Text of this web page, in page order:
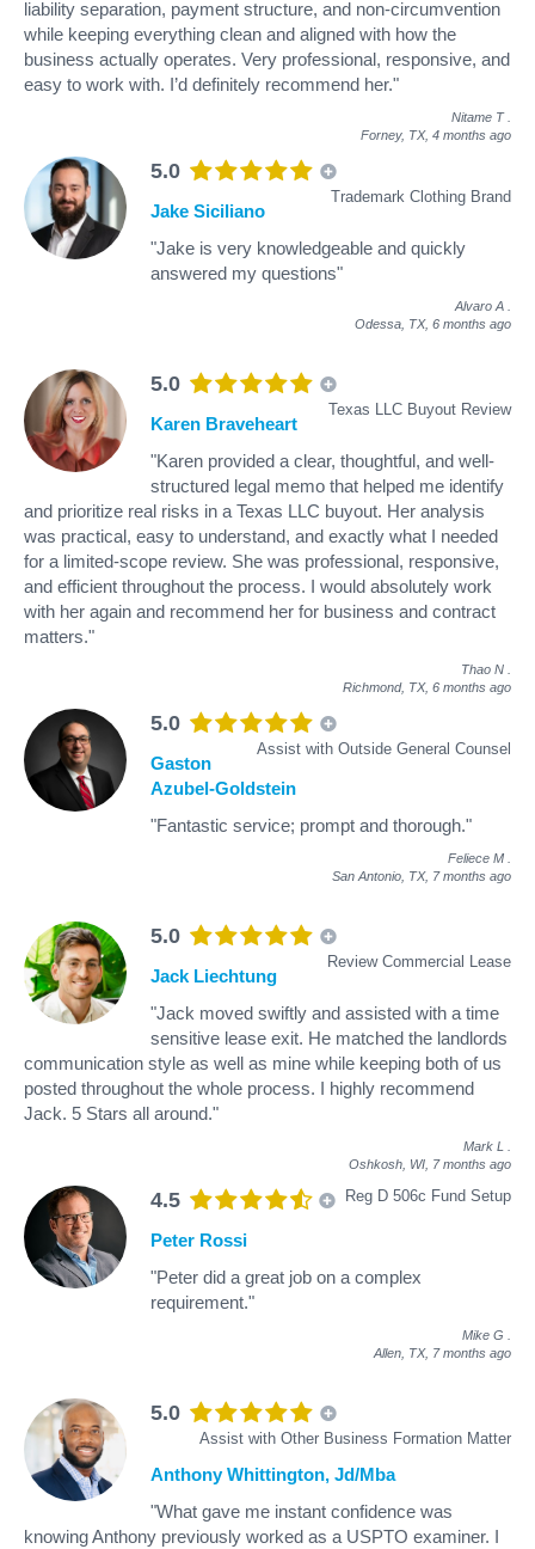
liability separation, payment structure, and non-circumvention
while keeping everything clean and aligned with how the
business actually operates. Very professional, responsive, and
easy to work with. I’d definitely recommend her."
Nitame T
Forney, TX, 4 months ago
5.0
Trademark Clothing Brand
Jake Siciliano
"Jake is very knowledgeable and quickly
answered my questions"
Alvaro A
Odessa, TX, 6 months ago
5.0
Texas LLC Buyout Review
Karen Braveheart
"Karen provided a clear, thoughtful, and well-
structured legal memo that helped me identify
and prioritize real risks in a Texas LLC buyout. Her analysis
was practical, easy to understand, and exactly what I needed
for a limited-scope review. She was professional, responsive,
and efficient throughout the process. I would absolutely work
with her again and recommend her for business and contract
matters."
Thao N
Richmond, TX, 6 months ago
5.0
Assist with Outside General Counsel
Gaston
Azubel-Goldstein
"Fantastic service; prompt and thorough."
Feliece M
San Antonio, TX, 7 months ago
5.0
Review Commercial Lease
Jack Liechtung
"Jack moved swiftly and assisted with a time
sensitive lease exit. He matched the landlords
communication style as well as mine while keeping both of us
posted throughout the whole process. I highly recommend
Jack. 5 Stars all around."
Mark L
Oshkosh, WI, 7 months ago
4.5 Reg D 506c Fund Setup
Peter Rossi
"Peter did a great job on a complex
requirement."
Mike G
Allen, TX, 7 months ago
5.0
Assist with Other Business Formation Matter
Anthony Whittington, Jd/Mba
"What gave me instant confidence was
knowing Anthony previously worked as a USPTO examiner. I